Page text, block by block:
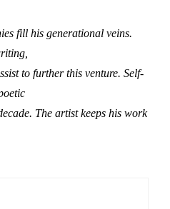
fill his generational veins.
to further this venture. Self-
The artist keeps his work